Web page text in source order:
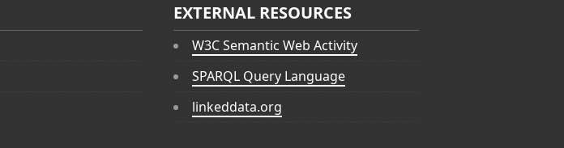
EXTERNAL RESOURCES
W3C Semantic Web Activity
SPARQL Query Language
linkeddata.org